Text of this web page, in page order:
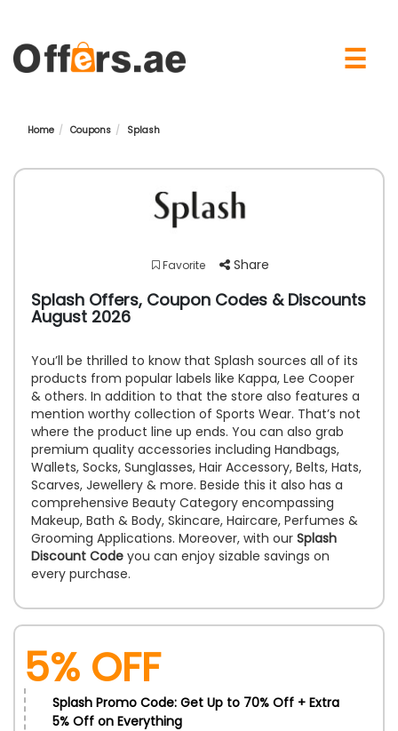
☰
Home Coupons Splash
Favorite Share
Splash Offers, Coupon Codes & Discounts
August 2026
You’ll be thrilled to know that Splash sources all of its
products from popular labels like Kappa, Lee Cooper
& others. In addition to that the store also features a
mention worthy collection of Sports Wear. That’s not
where the product line up ends. You can also grab
premium quality accessories including Handbags,
Wallets, Socks, Sunglasses, Hair Accessory, Belts, Hats,
Scarves, Jewellery & more. Beside this it also has a
comprehensive Beauty Category encompassing
Makeup, Bath & Body, Skincare, Haircare, Perfumes &
Grooming Applications. Moreover, with our Splash
Discount Code you can enjoy sizable savings on
every purchase.
5% Off
Splash Promo Code: Get Up to 70% Off + Extra
5% Off on Everything